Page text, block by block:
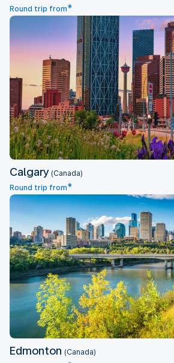
Round trip from*
Calgary
Calgary (Canada)
Round trip from*
Edmonton
Edmonton (Canada)